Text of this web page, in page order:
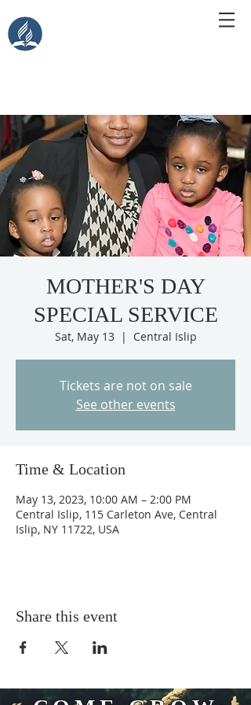
MOTHER'S DAY
SPECIAL SERVICE
Sat, May 13
  |
Central Islip
Tickets are not on sale
See other events
Time & Location
May 13, 2023, 10:00 AM – 2:00 PM
Central Islip, 115 Carleton Ave, Central
Islip, NY 11722, USA
Share this event